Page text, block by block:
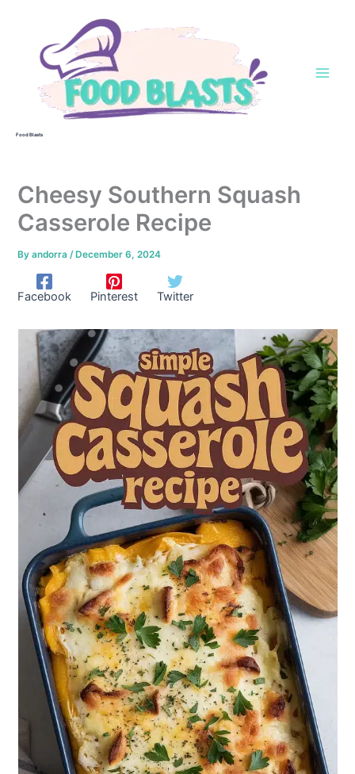
Food Blasts
Cheesy Southern Squash
Casserole Recipe
Byandorra/ December 6, 2024
Facebook Pinterest Twitter